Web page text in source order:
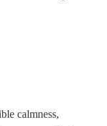
calmness,